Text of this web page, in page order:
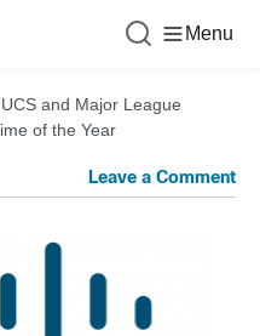
Menu
and Major League
of the Year
Leave a Comment